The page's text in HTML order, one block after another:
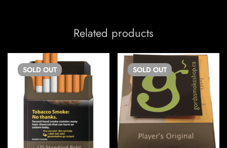
Related products
SOLD OUT SOLD OUT